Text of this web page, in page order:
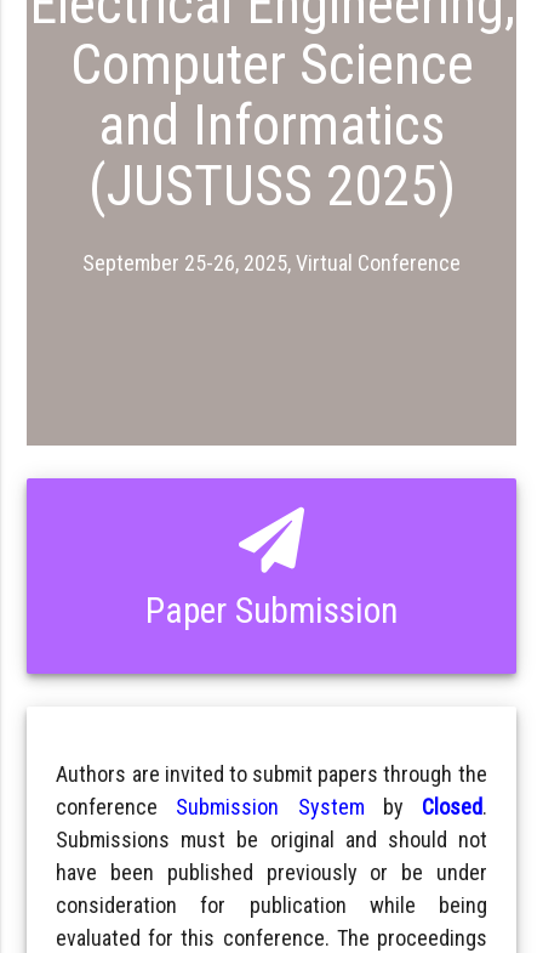
Computer Science
and Informatics
(JUSTUSS 2025)
September 25-26, 2025, Virtual Conference
Paper Submission
Authors are invited to submit papers through the
conference Submission System by Closed.
Submissions must be original and should not
have been published previously or be under
consideration for publication while being
evaluated for this conference. The proceedings